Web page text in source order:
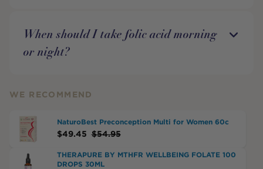
When should I take folic acid morning
or night?
WE RECOMMEND
NaturoBest Preconception Multi for Women 60c
$49.45 $54.95
THERAPURE BY MTHFR WELLBEING FOLATE 100
DROPS 30ML